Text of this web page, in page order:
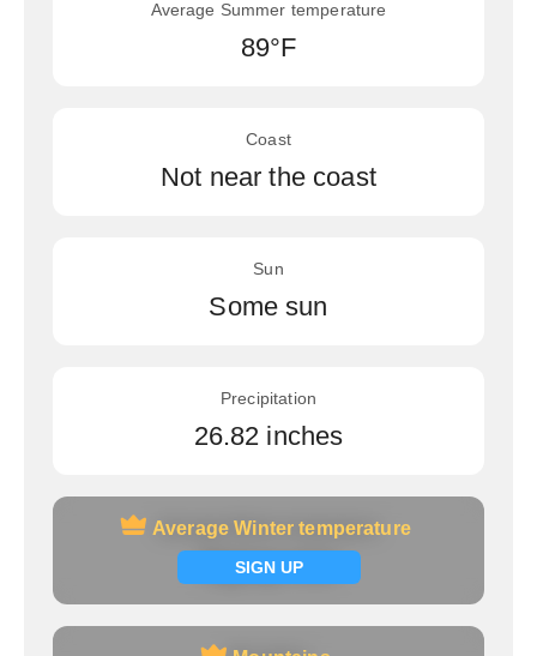
Average Summer temperature
89°F
Coast
Not near the coast
Sun
Some sun
Precipitation
26.82 inches
Average Winter temperature
SIGN UP
Average Winter temperature
Signup now